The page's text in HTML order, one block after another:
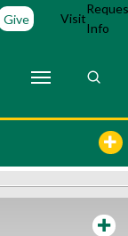
Give Visit
Info